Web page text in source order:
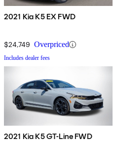
2021 Kia K5 EX FWD
$24,749 Overpriced
Includes dealer fees
2021 Kia K5 GT-Line FWD